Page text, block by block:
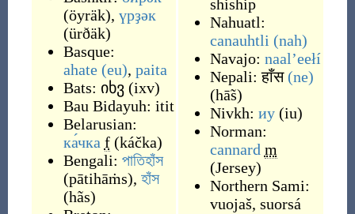
(öyräk), үрҙәк
(ürðäk)
Basque:
ahate (eu), paita
Bats: იხვ (ixv)
Bau Bidayuh: itit
Belarusian:
ка́чка f (káčka)
Bengali: পাতিহাঁস
(pātihāṁs), হাঁস
(hãs)
shiship
Nahuatl:
canauhtli (nah)
Navajo: naalʼeełí
Nepali:हाँस (ne)
(hā̃s)
Nivkh: иу (iu)
Norman:
cannard m
(Jersey)
Northern Sami:
vuojaš, suorsá